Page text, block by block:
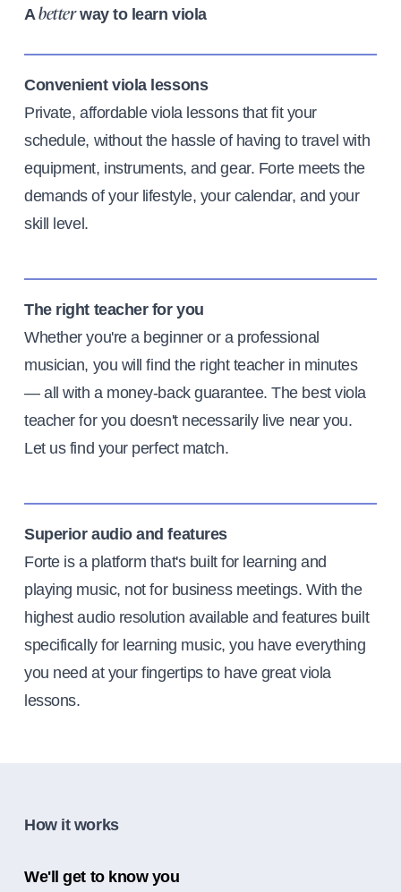
Abetterway to learn viola
Convenient viola lessons
Private, affordable viola lessons that fit your
schedule, without the hassle of having to travel with
equipment, instruments, and gear. Forte meets the
demands of your lifestyle, your calendar, and your
skill level.
The right teacher for you
Whether you're a beginner or a professional
musician, you will find the right teacher in minutes
— all with a money-back guarantee. The best viola
teacher for you doesn't necessarily live near you.
Let us find your perfect match.
Superior audio and features
Forte is a platform that's built for learning and
playing music, not for business meetings. With the
highest audio resolution available and features built
specifically for learning music, you have everything
you need at your fingertips to have great viola
lessons.
How it works
We'll get to know you